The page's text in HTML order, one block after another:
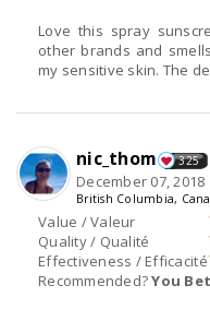
Love this spray
other brands and
my sensitive skin. The
Value / Valeur
Quality / Qualité
Effectiveness / Efficacité
Recommended?You
nic_thom 325
December 07, 2018
British Columbia,